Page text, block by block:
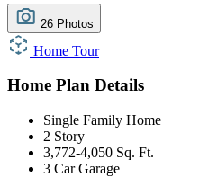
26 Photos
Home Tour
Home Plan Details
Single Family Home
2 Story
3,772-4,050 Sq. Ft.
3 Car Garage